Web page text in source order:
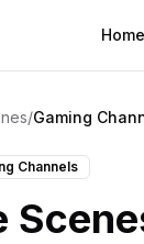
Home
/Gaming
Channels